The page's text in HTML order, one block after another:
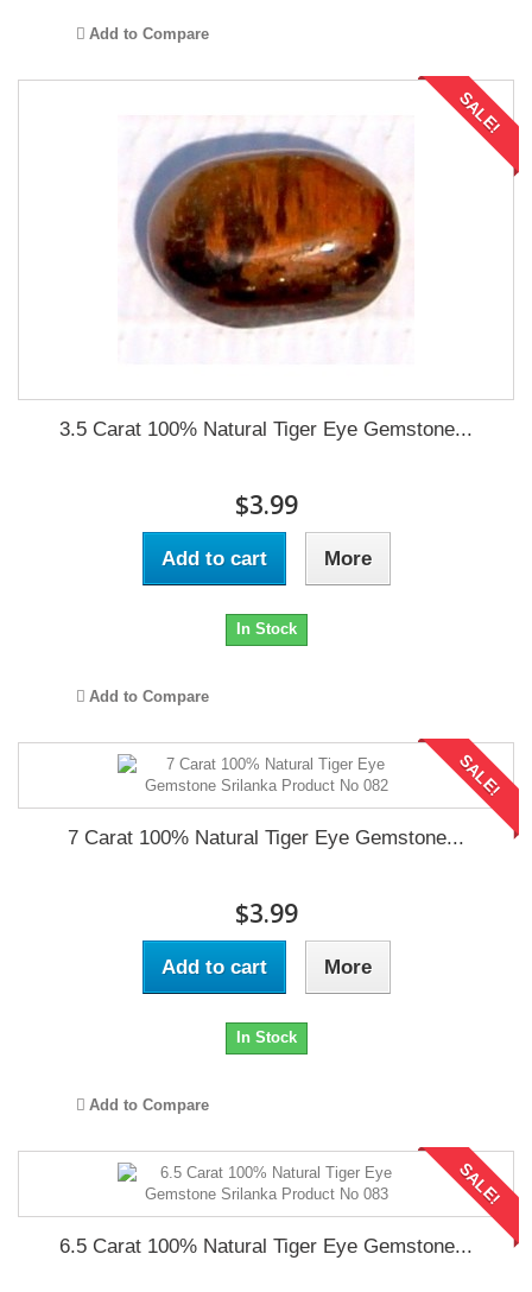
Add to Compare
SALE!
3.5 Carat 100% Natural Tiger Eye Gemstone...
$3.99
Add to cart More
In Stock
Add to Compare
SALE!
7 Carat 100% Natural Tiger Eye Gemstone...
$3.99
Add to cart More
In Stock
Add to Compare
SALE!
6.5 Carat 100% Natural Tiger Eye Gemstone...